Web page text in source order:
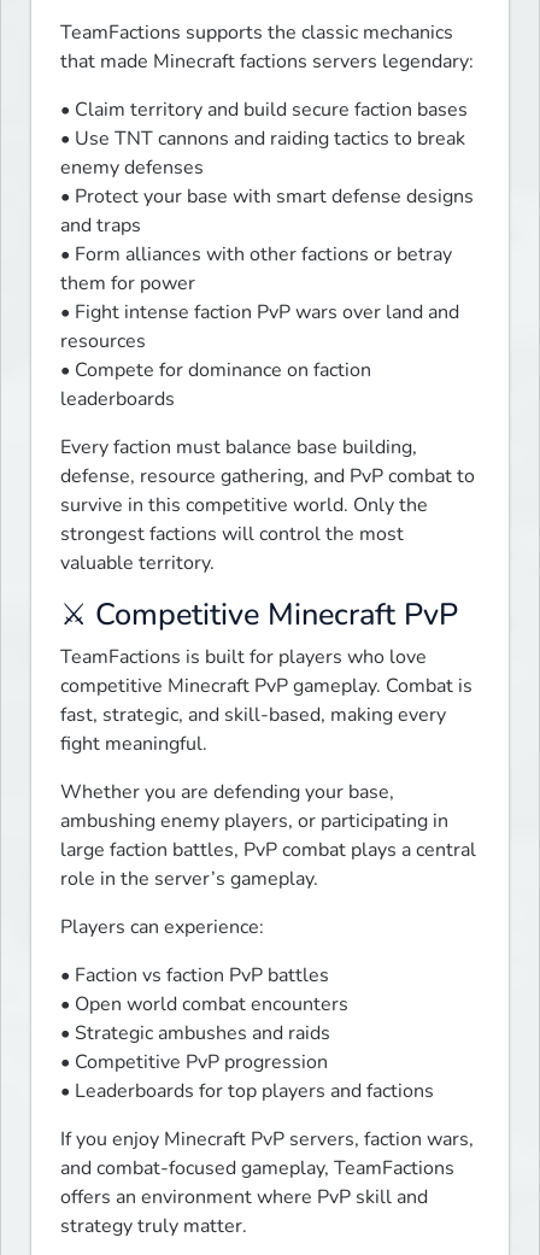
TeamFactions supports the classic mechanics
that made Minecraft factions servers legendary:
• Claim territory and build secure faction bases
• Use TNT cannons and raiding tactics to break
enemy defenses
• Protect your base with smart defense designs
and traps
• Form alliances with other factions or betray
them for power
• Fight intense faction PvP wars over land and
resources
• Compete for dominance on faction
leaderboards
Every faction must balance base building,
defense, resource gathering, and PvP combat to
survive in this competitive world. Only the
strongest factions will control the most
valuable territory.
⚔️ Competitive Minecraft PvP
TeamFactions is built for players who love
competitive Minecraft PvP gameplay. Combat is
fast, strategic, and skill-based, making every
fight meaningful.
Whether you are defending your base,
ambushing enemy players, or participating in
large faction battles, PvP combat plays a central
role in the server’s gameplay.
Players can experience:
• Faction vs faction PvP battles
• Open world combat encounters
• Strategic ambushes and raids
• Competitive PvP progression
• Leaderboards for top players and factions
If you enjoy Minecraft PvP servers, faction wars,
and combat-focused gameplay, TeamFactions
offers an environment where PvP skill and
strategy truly matter.